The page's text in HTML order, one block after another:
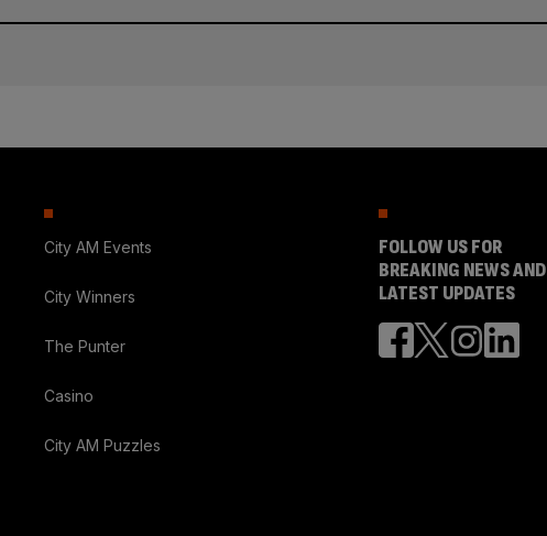
City AM Events
City Winners
The Punter
Casino
City AM Puzzles
FOLLOW US FOR
BREAKING NEWS AND
LATEST UPDATES